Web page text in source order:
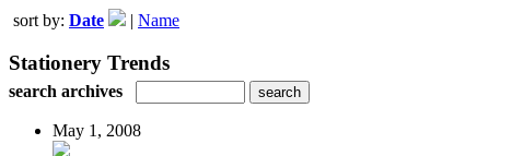
sort by: Date | Name
Stationery Trends
search archives
May 1, 2008